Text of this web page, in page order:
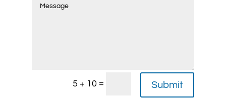
5 + 10 = Submit